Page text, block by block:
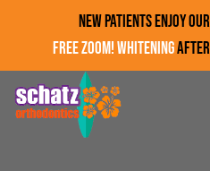
Skip to main contentNEW PATIENTS ENJOY
FREE ZOOM! WHITENING